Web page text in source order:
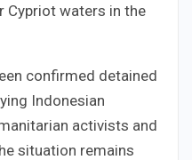
Cypriot waters in the
confirmed detained
Indonesian
activists and
situation remains